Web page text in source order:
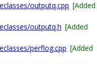
outputq.cpp [Added
outputq.h [Added
perflog.cpp [Added